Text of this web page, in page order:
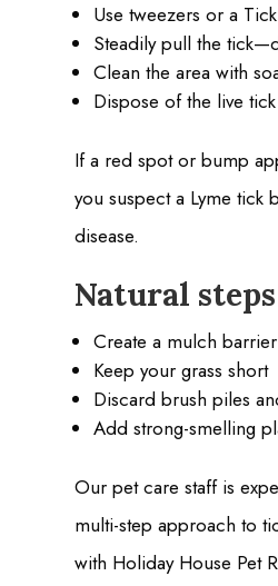
Use tweezers or a
Steadily pull the
Clean the area with
Dispose of the live
If a red spot or bump
you suspect a Lyme tick
disease.
Natural
Create a mulch
Keep your grass short
Discard brush piles
Add strong-smelling
Our pet care staff is
multi-step approach to
with Holiday House Pet